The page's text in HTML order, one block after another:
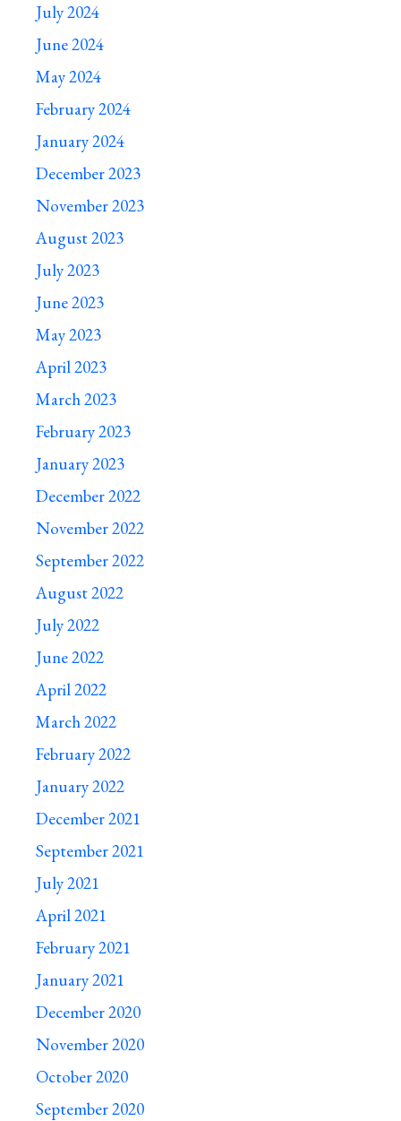
July 2024
June 2024
May 2024
February 2024
January 2024
December 2023
November 2023
August 2023
July 2023
June 2023
May 2023
April 2023
March 2023
February 2023
January 2023
December 2022
November 2022
September 2022
August 2022
July 2022
June 2022
April 2022
March 2022
February 2022
January 2022
December 2021
September 2021
July 2021
April 2021
February 2021
January 2021
December 2020
November 2020
October 2020
September 2020